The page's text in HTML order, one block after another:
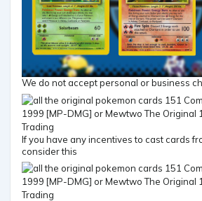
We do not accept personal or business
If you have any incentives to cast cards
consider this